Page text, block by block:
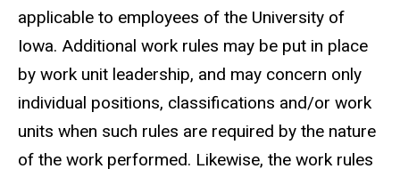
applicable to employees of the University of
Iowa. Additional work rules may be put in place
by work unit leadership, and may concern only
individual positions, classifications and/or work
units when such rules are required by the nature
of the work performed. Likewise, the work rules